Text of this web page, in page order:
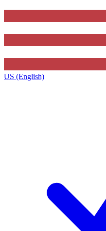
US (English)